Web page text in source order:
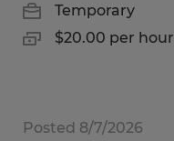
Temporary
$20.00 per hour
Posted 8/7/2026